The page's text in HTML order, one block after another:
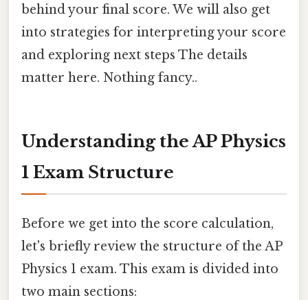
behind your final score. We will also get
into strategies for interpreting your score
and exploring next steps The details
matter here. Nothing fancy..
Understanding the AP Physics
1 Exam Structure
Before we get into the score calculation,
let's briefly review the structure of the AP
Physics 1 exam. This exam is divided into
two main sections: